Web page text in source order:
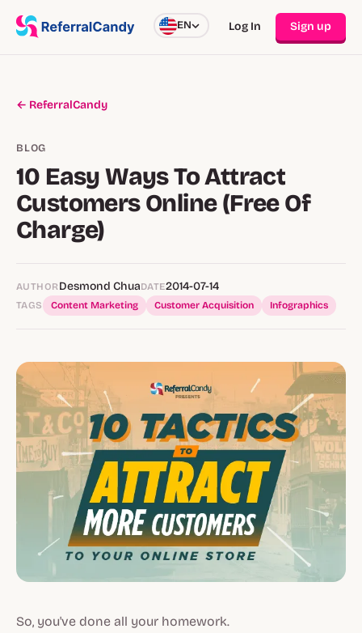
EN Log In Sign up
← ReferralCandy
BLOG
10 Easy Ways To Attract
Customers Online (Free Of
Charge)
AUTHOR Desmond ChuaDATE2014-07-14
TAGS Content Marketing Customer Acquisition Infographics
So, you've done all your homework.